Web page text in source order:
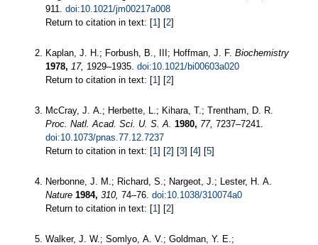
911. doi:10.1021/jm00217a008
Return to citation in text: [1] [2]
Kaplan, J. H.; Forbush, B., III; Hoffman, J. F. Biochemistry
1978, 17, 1929–1935. doi:10.1021/bi00603a020
Return to citation in text: [1] [2]
McCray, J. A.; Herbette, L.; Kihara, T.; Trentham, D. R.
Proc. Natl. Acad. Sci. U. S. A. 1980, 77, 7237–7241.
doi:10.1073/pnas.77.12.7237
Return to citation in text: [1] [2] [3] [4] [5]
Nerbonne, J. M.; Richard, S.; Nargeot, J.; Lester, H. A.
Nature 1984, 310, 74–76. doi:10.1038/310074a0
Return to citation in text: [1] [2]
Walker, J. W.; Somlyo, A. V.; Goldman, Y. E.;